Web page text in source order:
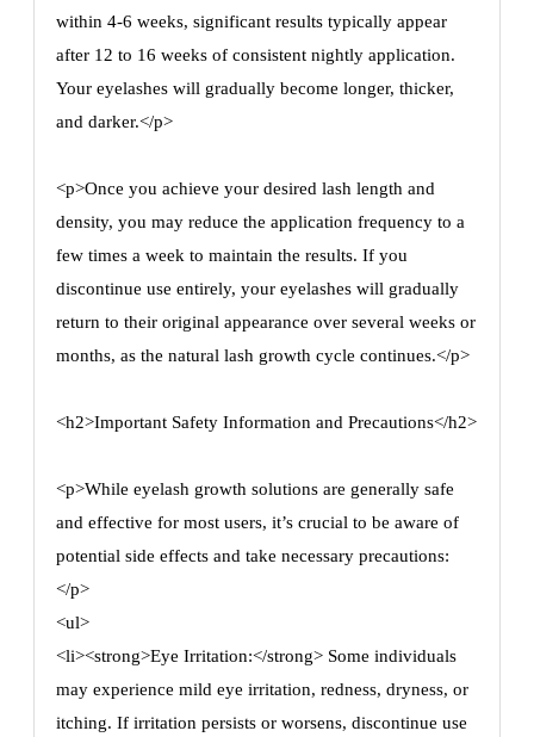
within 4-6 weeks, significant results typically appear
after 12 to 16 weeks of consistent nightly application.
Your eyelashes will gradually become longer, thicker,
and darker.</p>
<p>Once you achieve your desired lash length and
density, you may reduce the application frequency to a
few times a week to maintain the results. If you
discontinue use entirely, your eyelashes will gradually
return to their original appearance over several weeks or
months, as the natural lash growth cycle continues.</p>
<h2>Important Safety Information and Precautions</h2>
<p>While eyelash growth solutions are generally safe
and effective for most users, it’s crucial to be aware of
potential side effects and take necessary precautions:
</p>
<ul>
<li><strong>Eye Irritation:</strong> Some individuals
may experience mild eye irritation, redness, dryness, or
itching. If irritation persists or worsens, discontinue use